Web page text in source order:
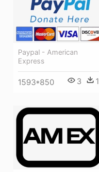
Paypal - American
Express
1593*850 3 1